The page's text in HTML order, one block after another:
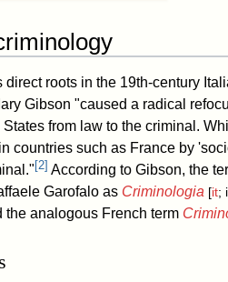
roots in the 19th-century
Gibson "caused a radical
from law to the criminal.
countries such as France by
[2] According to Gibson, the
Garofalo as Criminologia [it;
analogous French term